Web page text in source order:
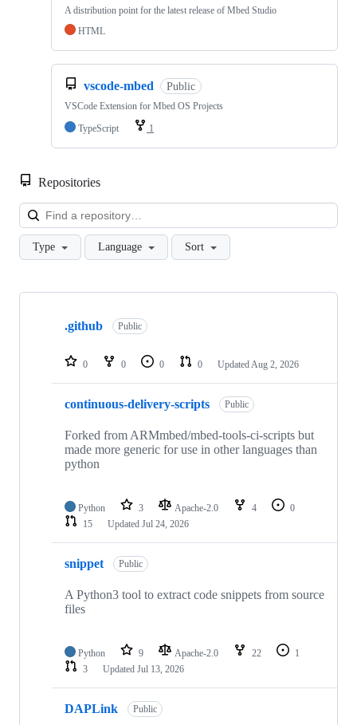
A distribution point for the latest release of Mbed Studio
HTML
vscode-mbed Public
VSCode Extension for Mbed OS Projects
TypeScript
1
Repositories
Type Language Sort
Showing
repositories
.github Public
0 0 0 0 Updated Aug 2, 2026
continuous-delivery-scripts Public
Forked from ARMmbed/mbed-tools-ci-scripts but
made more generic for use in other languages than
python
Python 3 Apache-2.0 4
0
15
Updated Jul 24, 2026
snippet Public
A Python3 tool to extract code snippets from source
files
Python 9 Apache-2.0 22
1
3
Updated Jul 13, 2026
DAPLink Public